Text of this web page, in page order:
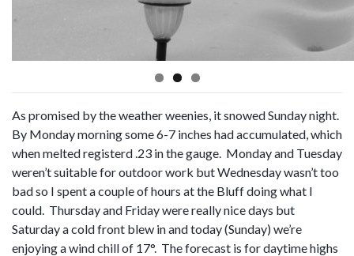
As promised by the weather weenies, it snowed Sunday night.
By Monday morning some 6-7 inches had accumulated, which
when melted registerd .23 in the gauge. Monday and Tuesday
weren’t suitable for outdoor work but Wednesday wasn’t too
bad so I spent a couple of hours at the Bluff doing what I
could. Thursday and Friday were really nice days but
Saturday a cold front blew in and today (Sunday) we’re
enjoying a wind chill of 17°. The forecast is for daytime highs